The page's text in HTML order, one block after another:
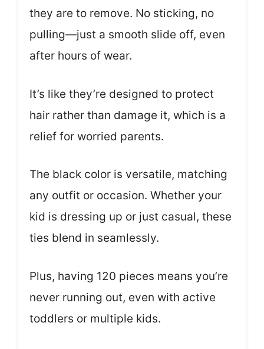
they are to remove. No sticking, no
pulling—just a smooth slide off, even
after hours of wear.
It’s like they’re designed to protect
hair rather than damage it, which is a
relief for worried parents.
The black color is versatile, matching
any outfit or occasion. Whether your
kid is dressing up or just casual, these
ties blend in seamlessly.
Plus, having 120 pieces means you’re
never running out, even with active
toddlers or multiple kids.